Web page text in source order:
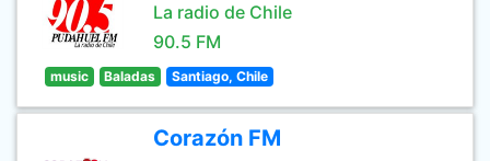
La radio de Chile
90.5 FM
music Baladas Santiago, Chile
Corazón FM